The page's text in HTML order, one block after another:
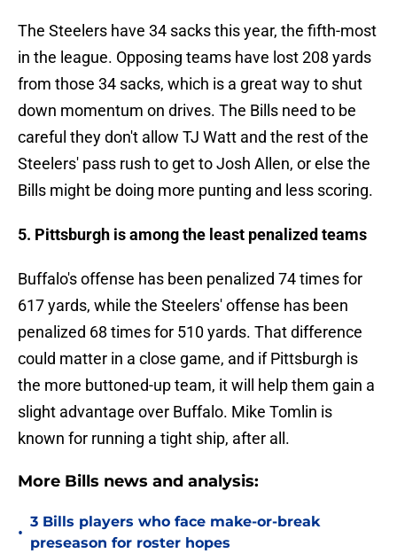
The Steelers have 34 sacks this year, the fifth-most
in the league. Opposing teams have lost 208 yards
from those 34 sacks, which is a great way to shut
down momentum on drives. The Bills need to be
careful they don't allow TJ Watt and the rest of the
Steelers' pass rush to get to Josh Allen, or else the
Bills might be doing more punting and less scoring.
5. Pittsburgh is among the least penalized teams
Buffalo's offense has been penalized 74 times for
617 yards, while the Steelers' offense has been
penalized 68 times for 510 yards. That difference
could matter in a close game, and if Pittsburgh is
the more buttoned-up team, it will help them gain a
slight advantage over Buffalo. Mike Tomlin is
known for running a tight ship, after all.
More Bills news and analysis:
•
3 Bills players who face make-or-break
preseason for roster hopes